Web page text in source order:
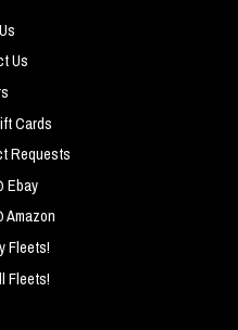
Us
Cards
Requests
Ebay
Amazon
Fleets!
Fleets!